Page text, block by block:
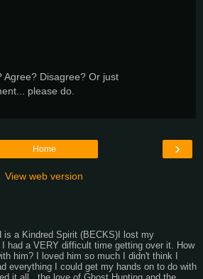
Agree? Disagree? Or just
please do.
›
Home
View web version
is a Kindred Spirit (BECKS)I lost my
had a VERY difficult time getting over it. How
him? I loved him so much I didn't think I
everything I could get my hands on to do with